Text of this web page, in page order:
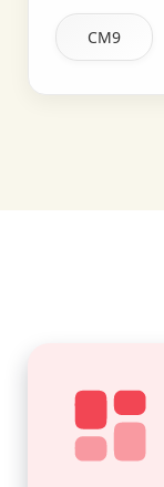
CM9